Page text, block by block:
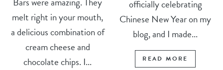
melt right in your mouth,
a delicious combination of
cream cheese and
chocolate chips. I...
officially celebrating
Chinese New Year on my
blog, and I made...
READ MORE